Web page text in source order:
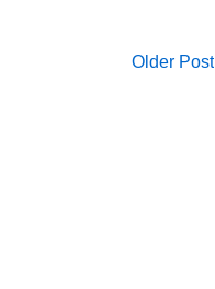
Older Post